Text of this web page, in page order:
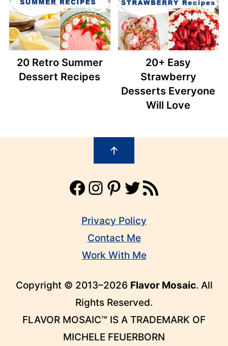
20 Retro Summer
Dessert Recipes
20+ Easy
Strawberry
Desserts Everyone
Will Love
↑
Facebook Instagram Pinterest Twitter RSS Feed
Privacy Policy
Contact Me
Work With Me
Copyright © 2013–2026 Flavor Mosaic. All
Rights Reserved.
FLAVOR MOSAIC™ IS A TRADEMARK OF
MICHELE FEUERBORN